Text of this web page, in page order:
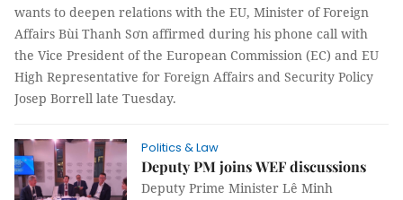
wants to deepen relations with the EU, Minister of Foreign
Affairs Bùi Thanh Sơn affirmed during his phone call with
the Vice President of the European Commission (EC) and EU
High Representative for Foreign Affairs and Security Policy
Josep Borrell late Tuesday.
Politics & Law
Deputy PM joins WEF discussions
Deputy Prime Minister Lê Minh